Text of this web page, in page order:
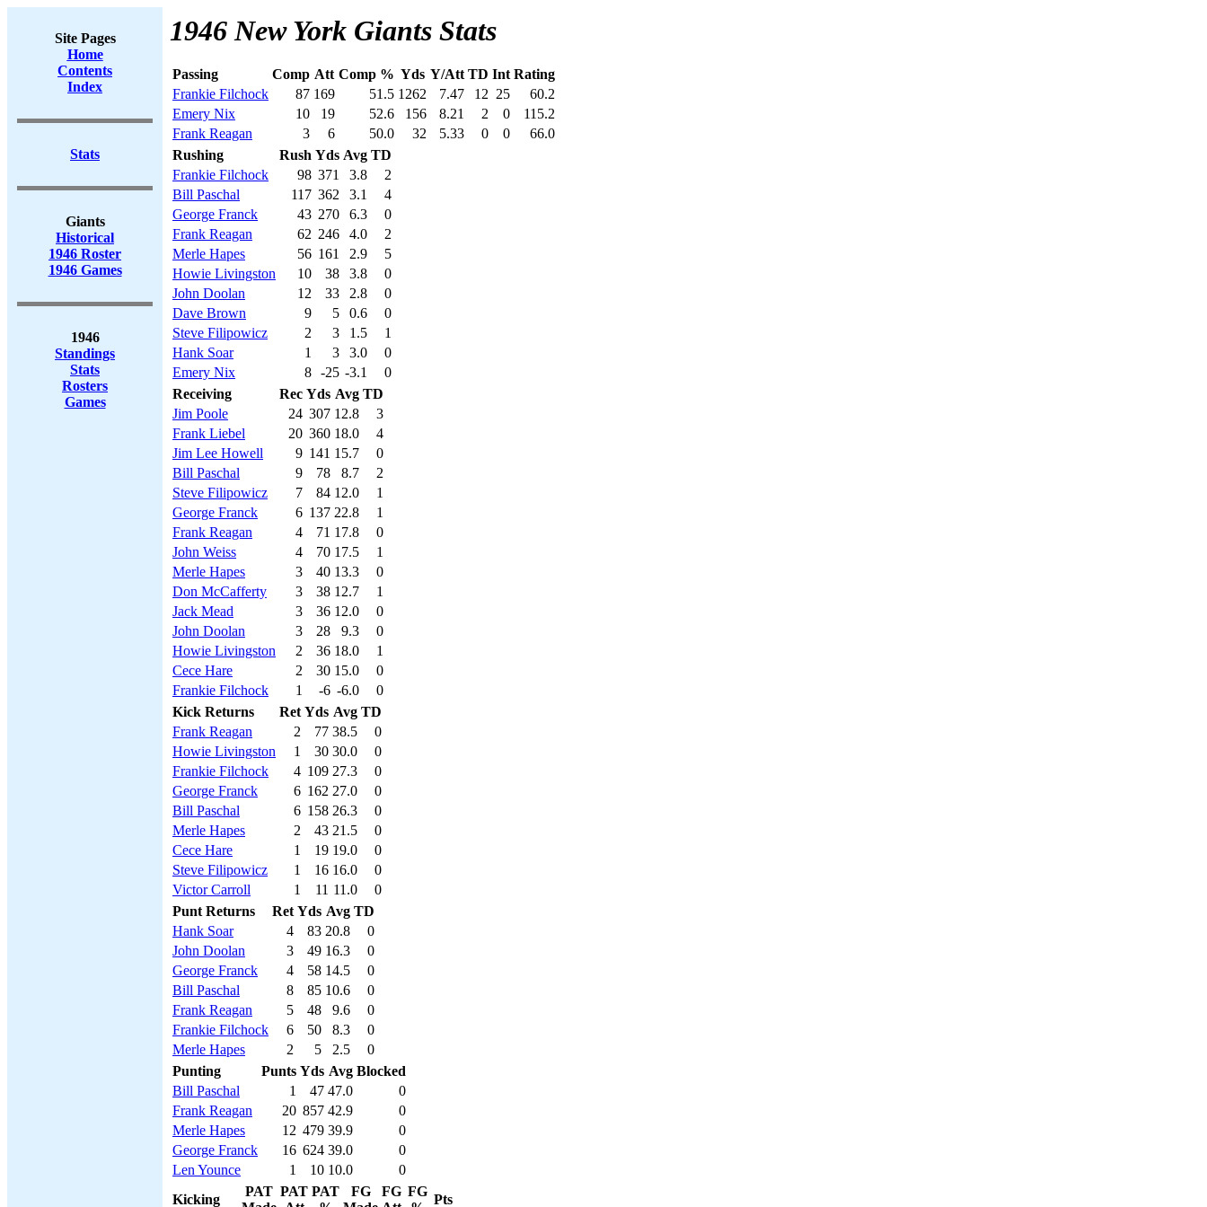
Site Pages
Home
Contents
Index
Stats
Giants
Historical
1946 Roster
1946 Games
1946
Standings
Stats
Rosters
Games
1946 New York Giants Stats
Passing Comp Att Comp % Yds Y/Att TD Int Rating
Frankie Filchock
87 169 51.5 1262 7.47 12 25
60.2
Emery Nix
10 19 52.6 156 8.21 2 0
115.2
Frank Reagan
3 6 50.0 32 5.33 0 0
66.0
Rushing
Rush Yds Avg TD
Frankie Filchock
98 371 3.8
2
Bill Paschal
117 362 3.1
4
George Franck
43 270 6.3
0
Frank Reagan
62 246 4.0
2
Merle Hapes
56 161 2.9
5
Howie Livingston
10 38 3.8
0
John Doolan
12 33 2.8
0
Dave Brown
9 5 0.6
0
Steve Filipowicz
2 3 1.5
1
Hank Soar
1 3 3.0
0
Emery Nix
8 -25 -3.1
0
Receiving
Rec Yds Avg TD
Jim Poole
24 307 12.8
3
Frank Liebel
20 360 18.0
4
Jim Lee Howell
9 141 15.7
0
Bill Paschal
9 78 8.7
2
Steve Filipowicz
7 84 12.0
1
George Franck
6 137 22.8
1
Frank Reagan
4 71 17.8
0
John Weiss
4 70 17.5
1
Merle Hapes
3 40 13.3
0
Don McCafferty
3 38 12.7
1
Jack Mead
3 36 12.0
0
John Doolan
3 28 9.3
0
Howie Livingston
2 36 18.0
1
Cece Hare
2 30 15.0
0
Frankie Filchock
1 -6 -6.0
0
Kick Returns
Ret Yds Avg TD
Frank Reagan
2 77 38.5
0
Howie Livingston
1 30 30.0
0
Frankie Filchock
4 109 27.3
0
George Franck
6 162 27.0
0
Bill Paschal
6 158 26.3
0
Merle Hapes
2 43 21.5
0
Cece Hare
1 19 19.0
0
Steve Filipowicz
1 16 16.0
0
Victor Carroll
1 11 11.0
0
Punt Returns
Ret Yds Avg TD
Hank Soar
4 83 20.8
0
John Doolan
3 49 16.3
0
George Franck
4 58 14.5
0
Bill Paschal
8 85 10.6
0
Frank Reagan
5 48 9.6
0
Frankie Filchock
6 50 8.3
0
Merle Hapes
2 5 2.5
0
Punting
Punts Yds Avg Blocked
Bill Paschal
1 47 47.0
0
Frank Reagan
20 857 42.9
0
Merle Hapes
12 479 39.9
0
George Franck
16 624 39.0
0
Len Younce
1 10 10.0
0
Kicking
PAT PAT PAT
FG
FG FG
Pts